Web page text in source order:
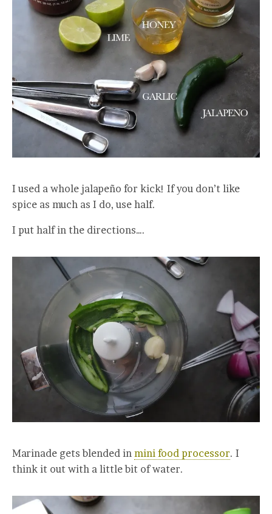
I used a whole jalapeño for kick! If you don’t like
spice as much as I do, use half.
I put half in the directions….
Marinade gets blended in mini food processor. I
think it out with a little bit of water.